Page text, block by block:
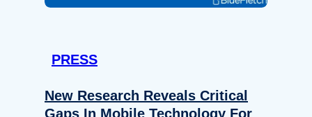
PRESS
New Research Reveals Critical
Gaps In Mobile Technology For